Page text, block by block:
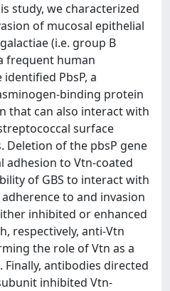
study, we characterized
of mucosal epithelial
(i.e. group B
frequent human
PbsP, a
protein
that can also interact with
surface
Deletion of the pbsP gene
adhesion to Vtn‐coated
of GBS to interact with
to and invasion
inhibited or enhanced
respectively, anti‐Vtn
the role of Vtn as a
Finally, antibodies directed
inhibited Vtn‐